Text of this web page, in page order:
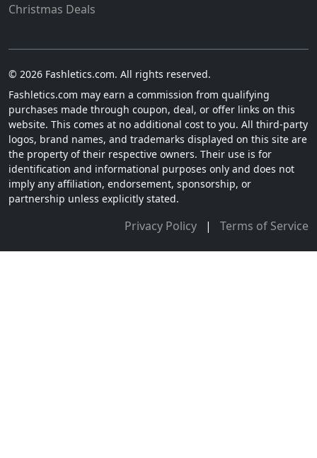
Christmas Deals
© 2026 Fashletics.com. All rights reserved.
Fashletics.com may earn a commission from qualifying
purchases made through coupon, deal, or offer links on this
website. This comes at no additional cost to you. All third-party
logos, brand names, and trademarks displayed on this site are
the property of their respective owners. Their use is for
identification and informational purposes only and does not
imply any affiliation, endorsement, sponsorship, or
partnership unless explicitly stated.
Privacy Policy | Terms of Service